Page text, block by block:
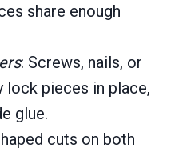
share enough
: Screws, nails, or
lock pieces in place,
glue.
cuts on both